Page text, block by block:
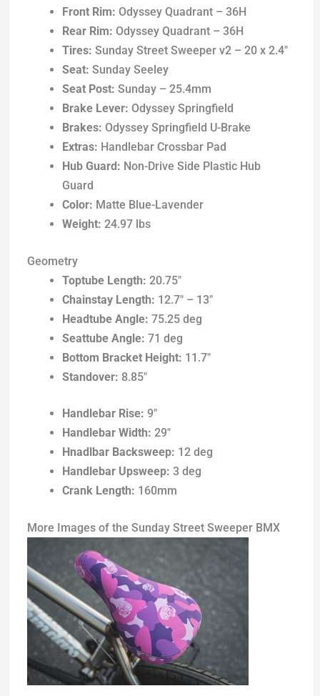
Front Rim: Odyssey Quadrant – 36H
Rear Rim: Odyssey Quadrant – 36H
Tires: Sunday Street Sweeper v2 – 20 x 2.4″
Seat: Sunday Seeley
Seat Post: Sunday – 25.4mm
Brake Lever: Odyssey Springfield
Brakes: Odyssey Springfield U-Brake
Extras: Handlebar Crossbar Pad
Hub Guard: Non-Drive Side Plastic Hub
Guard
Color: Matte Blue-Lavender
Weight: 24.97 lbs
Geometry
Toptube Length: 20.75″
Chainstay Length: 12.7″ – 13″
Headtube Angle: 75.25 deg
Seattube Angle: 71 deg
Bottom Bracket Height: 11.7″
Standover: 8.85″
Handlebar Rise: 9″
Handlebar Width: 29″
Hnadlbar Backsweep: 12 deg
Handlebar Upsweep: 3 deg
Crank Length: 160mm
More Images of the Sunday Street Sweeper BMX